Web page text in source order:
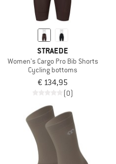
STRAEDE
Women's Cargo Pro Bib Shorts
Cycling bottoms
€ 134,95
(0)